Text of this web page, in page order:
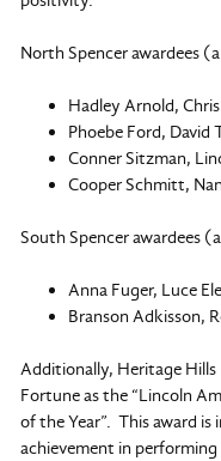
North Spencer awardees
Hadley Arnold,
Phoebe Ford, David
Conner Sitzman,
Cooper Schmitt,
South Spencer awardees
Anna Fuger, Luce
Branson Adkisson,
Additionally, Heritage
Fortune as the “Lincoln
of the Year”. This award
achievement in